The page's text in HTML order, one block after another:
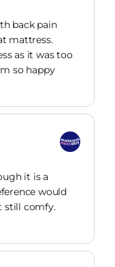
back pain
mattress.
as it was too
so happy
it is a
would
still comfy.